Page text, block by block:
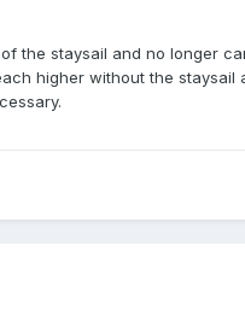
the staysail and no longer
higher without the staysail